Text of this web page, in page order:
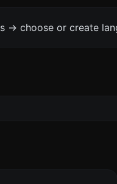
> choose or create